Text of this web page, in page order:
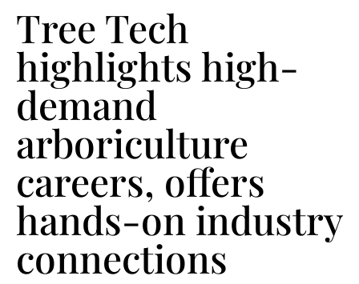
Tree Tech
highlights high-
demand
arboriculture
careers, offers
hands-on industry
connections